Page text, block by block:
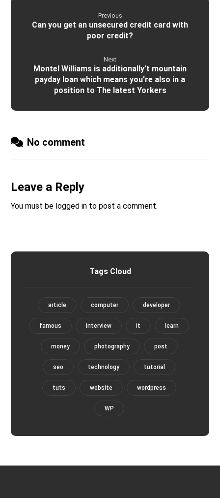
Previous
Can you get an unsecured credit card with
poor credit?
Next
Montel Williams is additionally’t mountain
payday loan which means you’re also in a
position to The latest Yorkers
No comment
Leave a Reply
You must be logged in to post a comment.
Tags Cloud
article computer developer
famous interview it learn
money photography post
seo technology tutorial
tuts website wordpress
WP